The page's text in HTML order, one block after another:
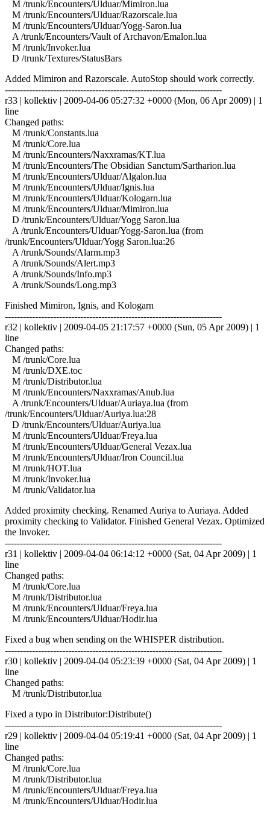
M /trunk/Encounters/Ulduar/Mimiron.lua
M /trunk/Encounters/Ulduar/Razorscale.lua
M /trunk/Encounters/Ulduar/Yogg-Saron.lua
A /trunk/Encounters/Vault of Archavon/Emalon.lua
M /trunk/Invoker.lua
D /trunk/Textures/StatusBars
Added Mimiron and Razorscale. AutoStop should work correctly.
------------------------------------------------------------------------
r33 | kollektiv | 2009-04-06 05:27:32 +0000 (Mon, 06 Apr 2009) | 1
line
Changed paths:
M /trunk/Constants.lua
M /trunk/Core.lua
M /trunk/Encounters/Naxxramas/KT.lua
M /trunk/Encounters/The Obsidian Sanctum/Sartharion.lua
M /trunk/Encounters/Ulduar/Algalon.lua
M /trunk/Encounters/Ulduar/Ignis.lua
M /trunk/Encounters/Ulduar/Kologarn.lua
M /trunk/Encounters/Ulduar/Mimiron.lua
D /trunk/Encounters/Ulduar/Yogg Saron.lua
A /trunk/Encounters/Ulduar/Yogg-Saron.lua (from
/trunk/Encounters/Ulduar/Yogg Saron.lua:26
A /trunk/Sounds/Alarm.mp3
A /trunk/Sounds/Alert.mp3
A /trunk/Sounds/Info.mp3
A /trunk/Sounds/Long.mp3
Finished Mimiron, Ignis, and Kologarn
------------------------------------------------------------------------
r32 | kollektiv | 2009-04-05 21:17:57 +0000 (Sun, 05 Apr 2009) | 1
line
Changed paths:
M /trunk/Core.lua
M /trunk/DXE.toc
M /trunk/Distributor.lua
M /trunk/Encounters/Naxxramas/Anub.lua
A /trunk/Encounters/Ulduar/Auriaya.lua (from
/trunk/Encounters/Ulduar/Auriya.lua:28
D /trunk/Encounters/Ulduar/Auriya.lua
M /trunk/Encounters/Ulduar/Freya.lua
M /trunk/Encounters/Ulduar/General Vezax.lua
M /trunk/Encounters/Ulduar/Iron Council.lua
M /trunk/HOT.lua
M /trunk/Invoker.lua
M /trunk/Validator.lua
Added proximity checking. Renamed Auriya to Auriaya. Added
proximity checking to Validator. Finished General Vezax. Optimized
the Invoker.
------------------------------------------------------------------------
r31 | kollektiv | 2009-04-04 06:14:12 +0000 (Sat, 04 Apr 2009) | 1
line
Changed paths:
M /trunk/Core.lua
M /trunk/Distributor.lua
M /trunk/Encounters/Ulduar/Freya.lua
M /trunk/Encounters/Ulduar/Hodir.lua
Fixed a bug when sending on the WHISPER distribution.
------------------------------------------------------------------------
r30 | kollektiv | 2009-04-04 05:23:39 +0000 (Sat, 04 Apr 2009) | 1
line
Changed paths:
M /trunk/Distributor.lua
Fixed a typo in Distributor:Distribute()
------------------------------------------------------------------------
r29 | kollektiv | 2009-04-04 05:19:41 +0000 (Sat, 04 Apr 2009) | 1
line
Changed paths:
M /trunk/Core.lua
M /trunk/Distributor.lua
M /trunk/Encounters/Ulduar/Freya.lua
M /trunk/Encounters/Ulduar/Hodir.lua